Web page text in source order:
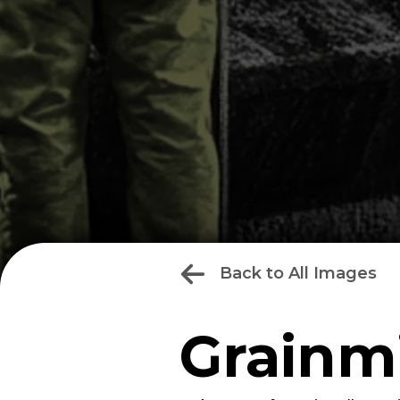
Back to All Images